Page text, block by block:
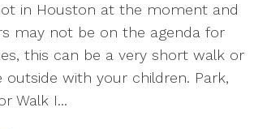
in Houston at the moment and
may not be on the agenda for
this can be a very short walk or
outside with your children. Park,
Walk I...